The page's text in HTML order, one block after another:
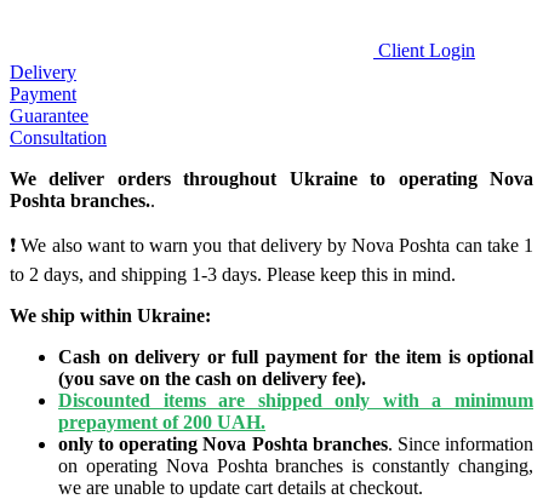
Client Login
Delivery
Payment
Guarantee
Consultation
We deliver orders throughout Ukraine to operating Nova
Poshta branches..
❗ We also want to warn you that delivery by Nova Poshta can take 1
to 2 days, and shipping 1-3 days. Please keep this in mind.
We ship within Ukraine:
Cash on delivery or full payment for the item is optional
(you save on the cash on delivery fee).
Discounted items are shipped only with a minimum
prepayment of 200 UAH.
only to operating Nova Poshta branches. Since information
on operating Nova Poshta branches is constantly changing,
we are unable to update cart details at checkout.